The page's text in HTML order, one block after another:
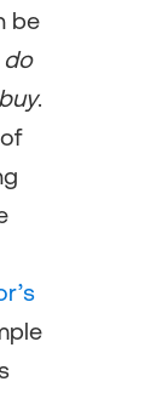
be
do
buy.